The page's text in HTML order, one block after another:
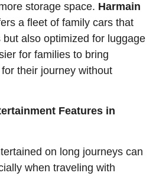
storage space. Harmain
a fleet of family cars that
also optimized for luggage
for families to bring
their journey without
Features in
on long journeys can
when traveling with